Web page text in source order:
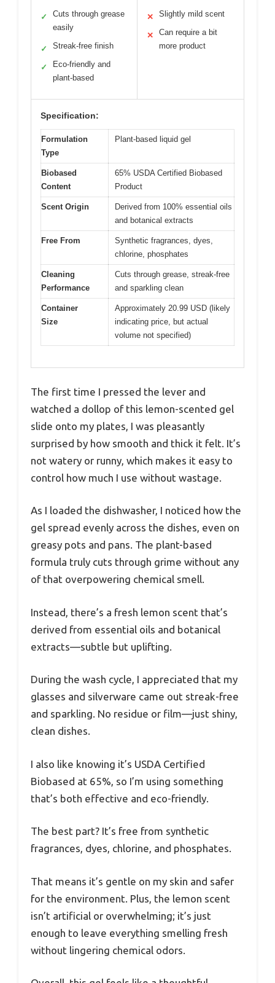
✓
Cuts through grease
easily
✓ Streak-free finish
✓
Eco-friendly and
plant-based
✕ Slightly mild scent
✕
Can require a bit
more product
Specification:
Formulation
Type
Plant-based liquid gel
Biobased
Content
65% USDA Certified Biobased
Product
Scent Origin
Derived from 100% essential oils
and botanical extracts
Free From
Synthetic fragrances, dyes,
chlorine, phosphates
Cleaning
Performance
Cuts through grease, streak-free
and sparkling clean
Container
Size
Approximately 20.99 USD (likely
indicating price, but actual
volume not specified)
The first time I pressed the lever and
watched a dollop of this lemon-scented gel
slide onto my plates, I was pleasantly
surprised by how smooth and thick it felt. It’s
not watery or runny, which makes it easy to
control how much I use without wastage.
As I loaded the dishwasher, I noticed how the
gel spread evenly across the dishes, even on
greasy pots and pans. The plant-based
formula truly cuts through grime without any
of that overpowering chemical smell.
Instead, there’s a fresh lemon scent that’s
derived from essential oils and botanical
extracts—subtle but uplifting.
During the wash cycle, I appreciated that my
glasses and silverware came out streak-free
and sparkling. No residue or film—just shiny,
clean dishes.
I also like knowing it’s USDA Certified
Biobased at 65%, so I’m using something
that’s both effective and eco-friendly.
The best part? It’s free from synthetic
fragrances, dyes, chlorine, and phosphates.
That means it’s gentle on my skin and safer
for the environment. Plus, the lemon scent
isn’t artificial or overwhelming; it’s just
enough to leave everything smelling fresh
without lingering chemical odors.